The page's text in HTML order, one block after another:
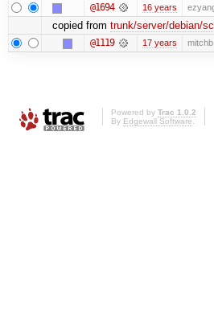
@1694 16 years
copied from trunk/server/debian/
@1119 17 years mitchb
Powered by Trac 1.0.2
By Edgewall Software